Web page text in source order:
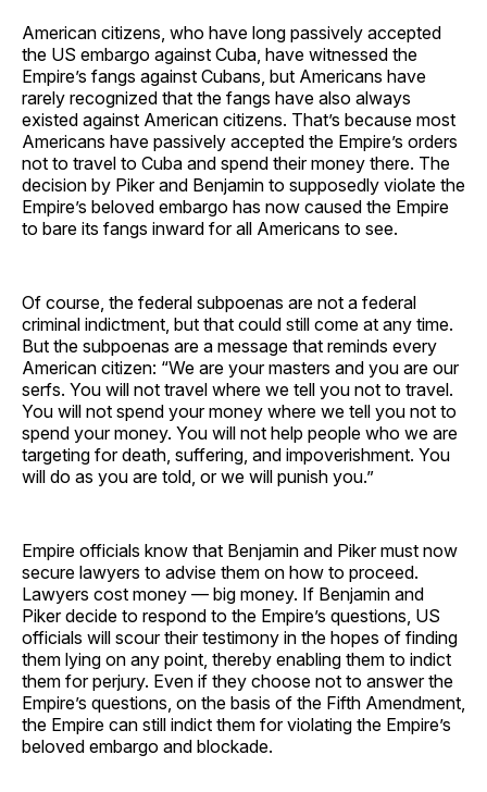
American citizens, who have long passively accepted
the US embargo against Cuba, have witnessed the
Empire’s fangs against Cubans, but Americans have
rarely recognized that the fangs have also always
existed against American citizens. That’s because most
Americans have passively accepted the Empire’s orders
not to travel to Cuba and spend their money there. The
decision by Piker and Benjamin to supposedly violate the
Empire’s beloved embargo has now caused the Empire
to bare its fangs inward for all Americans to see.
Of course, the federal subpoenas are not a federal
criminal indictment, but that could still come at any time.
But the subpoenas are a message that reminds every
American citizen: “We are your masters and you are our
serfs. You will not travel where we tell you not to travel.
You will not spend your money where we tell you not to
spend your money. You will not help people who we are
targeting for death, suffering, and impoverishment. You
will do as you are told, or we will punish you.”
Empire officials know that Benjamin and Piker must now
secure lawyers to advise them on how to proceed.
Lawyers cost money — big money. If Benjamin and
Piker decide to respond to the Empire’s questions, US
officials will scour their testimony in the hopes of finding
them lying on any point, thereby enabling them to indict
them for perjury. Even if they choose not to answer the
Empire’s questions, on the basis of the Fifth Amendment,
the Empire can still indict them for violating the Empire’s
beloved embargo and blockade.